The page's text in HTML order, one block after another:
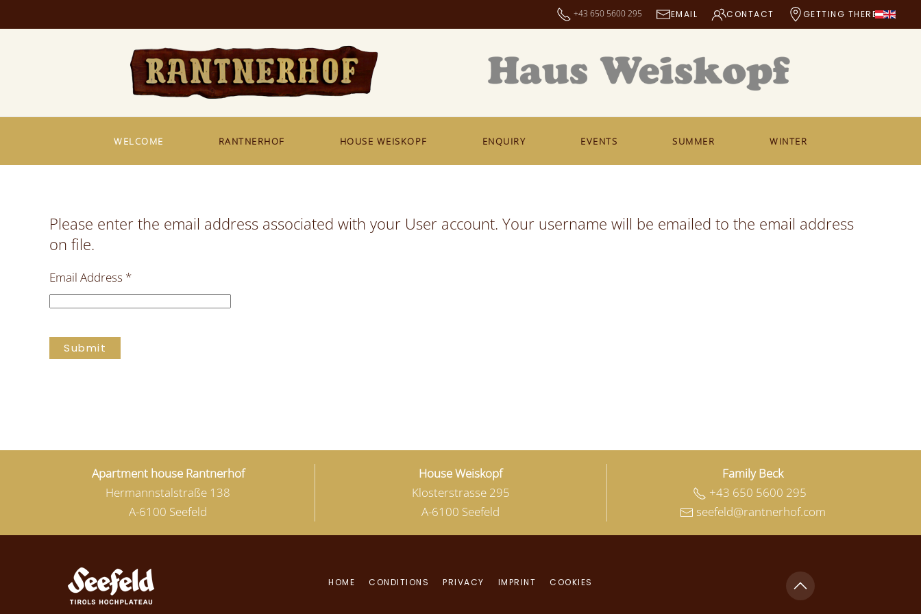
+43 650 5600 295 EMAIL CONTACT GETTING THERE
WELCOME RANTNERHOF HOUSE WEISKOPF ENQUIRY EVENTS SUMMER WINTER
Please enter the email address associated with your User account. Your username will be emailed to the email address
on file.
Email Address *
Submit
Apartment house Rantnerhof
Hermannstalstraße 138
A-6100 Seefeld
House Weiskopf
Klosterstrasse 295
A-6100 Seefeld
Family Beck
+43 650 5600 295
seefeld@rantnerhof.com
HOME CONDITIONS PRIVACY IMPRINT COOKIES